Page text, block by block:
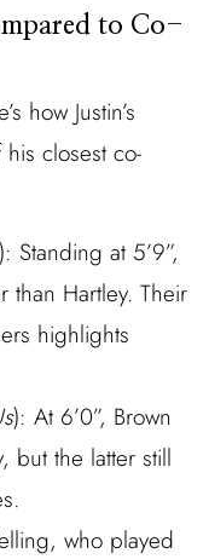
to Co-
how Justin’s
closest co-
Standing at 5’9”,
than Hartley. Their
highlights
): At 6’0”, Brown
but the latter still
who played